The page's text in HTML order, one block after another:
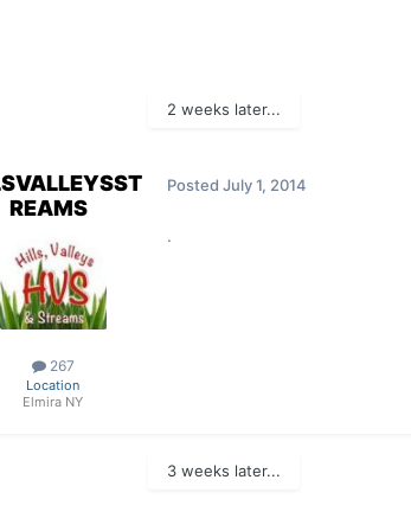
2 weeks later...
REAMS
267
Location
Elmira NY
Posted July 1, 2014
.
3 weeks later...